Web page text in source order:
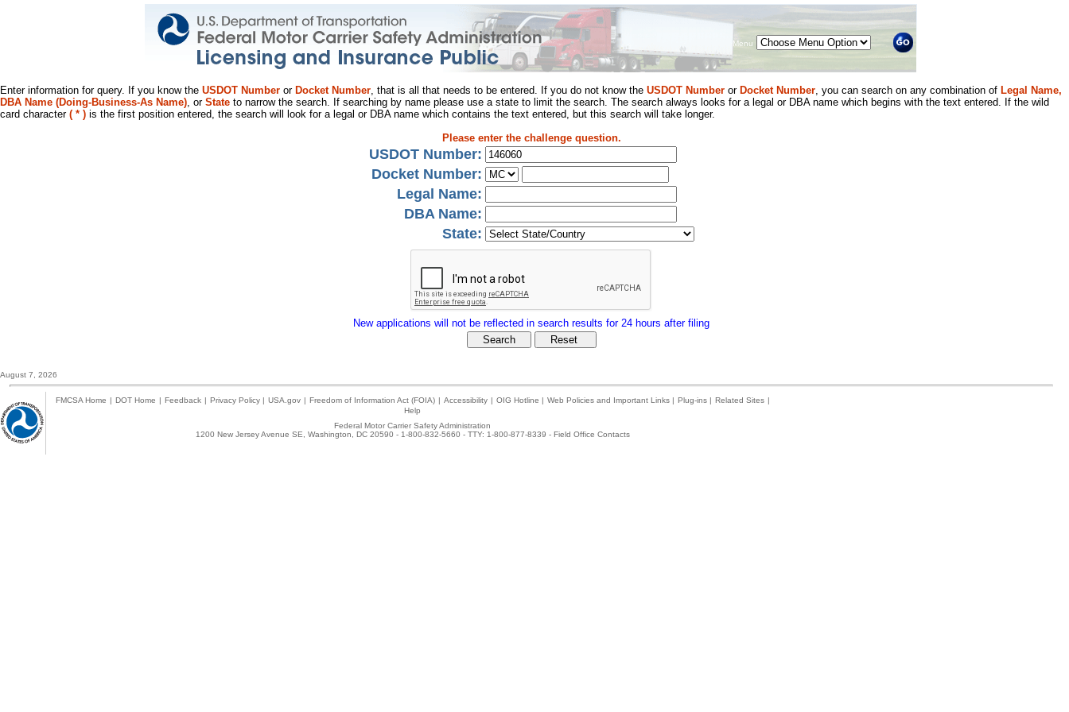
Menu
Enter information for query. If you know the USDOT Number or Docket Number, that is all that needs to be entered. If you do not know the USDOT Number or Docket Number, you can search on any combination of Legal Name,
DBA Name (Doing-Business-As Name), or State to narrow the search. If searching by name please use a state to limit the search. The search always looks for a legal or DBA name which begins with the text entered. If the wild
card character ( * ) is the first position entered, the search will look for a legal or DBA name which contains the text entered, but this search will take longer.
Please enter the challenge question.
USDOT Number:
Docket Number:
Legal Name:
DBA Name:
State:
New applications will not be reflected in search results for 24 hours after filing
August 7, 2026
FMCSA Home | DOT Home | Feedback | Privacy Policy | USA.gov | Freedom of Information Act (FOIA) | Accessibility | OIG Hotline | Web Policies and Important Links | Plug-ins | Related Sites |
Help
Federal Motor Carrier Safety Administration
1200 New Jersey Avenue SE, Washington, DC 20590 - 1-800-832-5660 - TTY: 1-800-877-8339 - Field Office Contacts